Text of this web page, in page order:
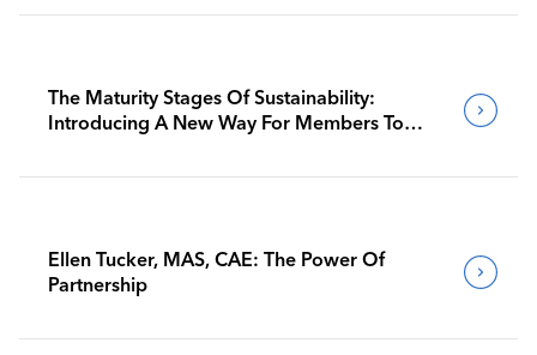
The Maturity Stages Of Sustainability:
Introducing A New Way For Members To
Ellen Tucker, MAS, CAE: The Power Of
Partnership